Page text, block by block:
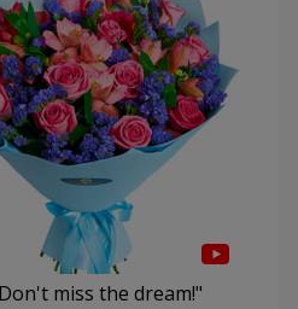
miss the dream!"